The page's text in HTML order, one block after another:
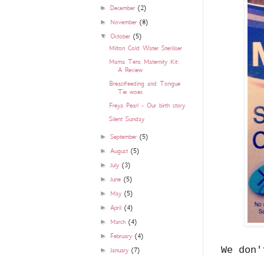
We
►December(2)
► November(8)
▼October(5)
Milton Cold Water Steriliser
Mama Tens Maternity Kit:
A Review
Breastfeeding and Tongue
Tie woes
Freya Pearl - Our birth story
Silent Sunday
►September(5)
►August(5)
►July(3)
►June(5)
► May(5)
►April(4)
► March(4)
► February(4)
►January(7)